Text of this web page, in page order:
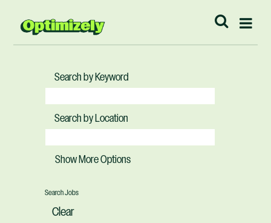
Search by Keyword
Search by Location
Show More Options
Clear